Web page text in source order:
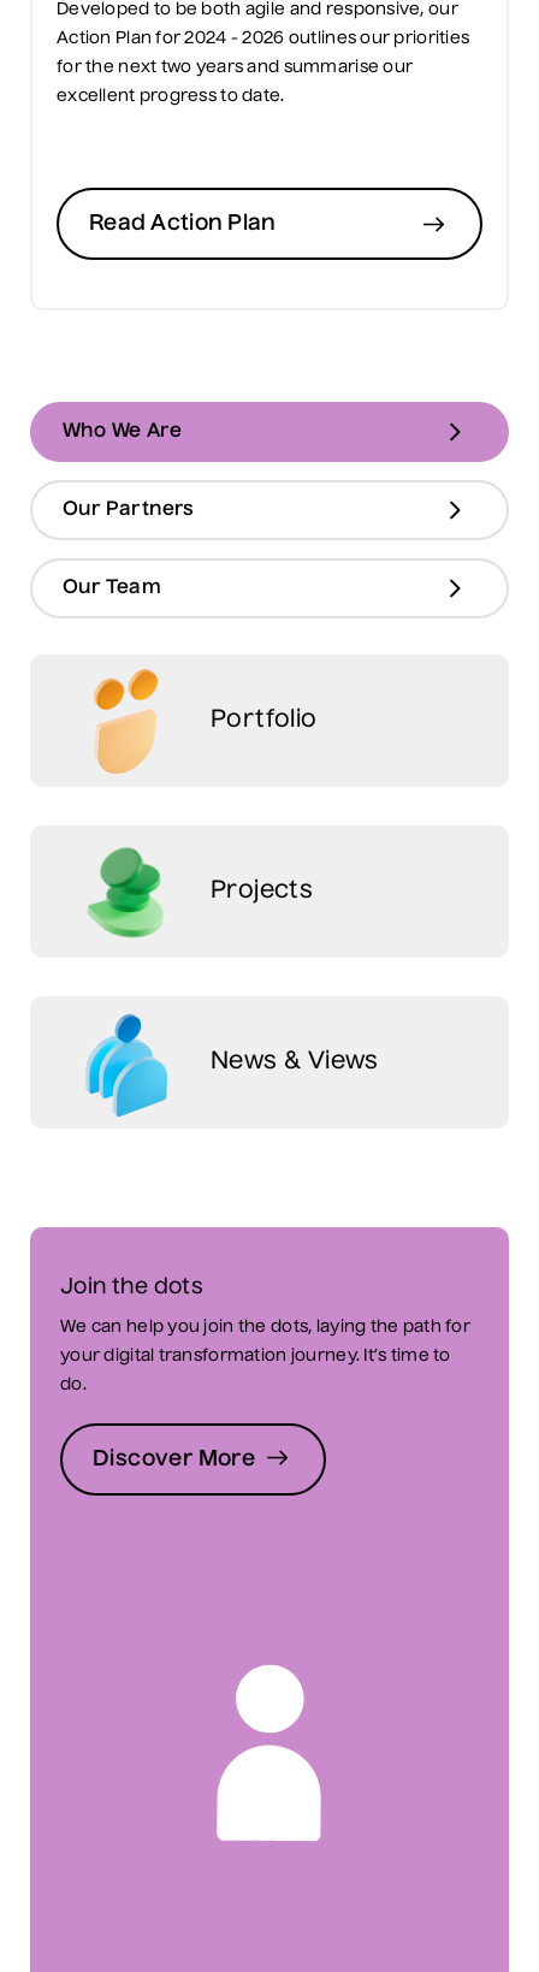
Developed to be both agile and responsive, our
Action Plan for 2024 - 2026 outlines our priorities
for the next two years and summarise our
excellent progress to date.
Read Action Plan
Who We Are
Our Partners
Our Team
Portfolio
Projects
News & Views
Join the dots
We can help you join the dots, laying the path for
your digital transformation journey. It’s time to
do.
Discover More